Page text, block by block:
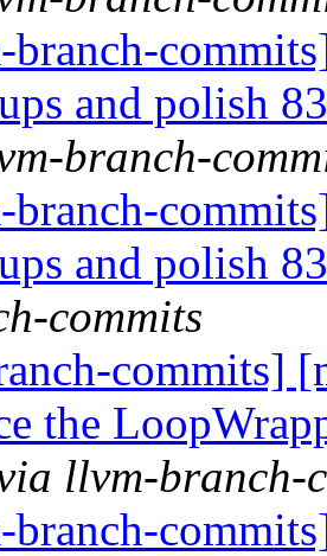
and polish
branch-
and polish
commits
commits]
the
llvm-branch-